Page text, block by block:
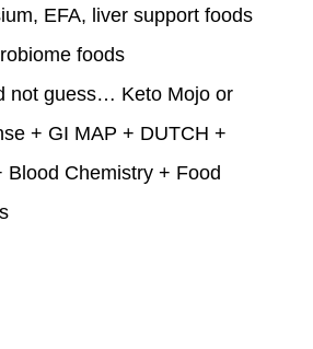
EFA, liver support foods
foods
not guess… Keto Mojo or
+ GI MAP + DUTCH +
Blood Chemistry + Food